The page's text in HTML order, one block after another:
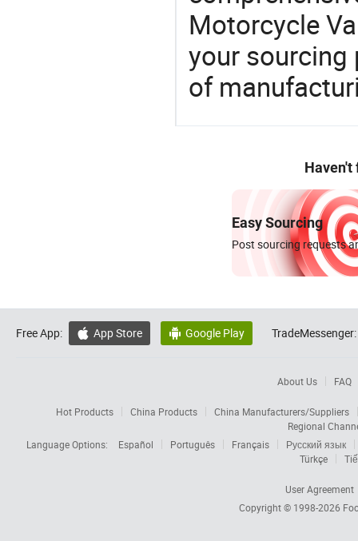
Motorcycle
your sourcing
of
Haven't
Easy Sourcing
Post sourcing requests
Free App:  App Store  Google Play TradeMessenger:
About Us FAQ
Hot Products China Products
China Manufacturers/Suppliers
Regional
Language Options:
Español Português Français
Русский язык
Türkçe
User Agreement
Copyright © 1998-2026